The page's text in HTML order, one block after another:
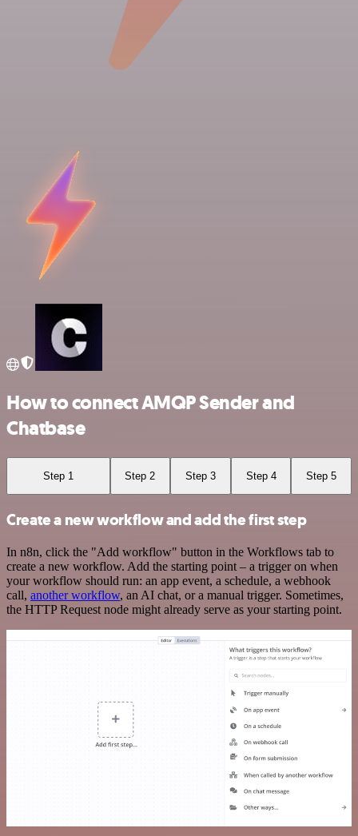
How to connect AMQP Sender and
Chatbase
Step 1 Step 2 Step 3 Step 4 Step 5
Create a new workflow and add the first step
In n8n, click the "Add workflow" button in the Workflows tab to
create a new workflow. Add the starting point – a trigger on when
your workflow should run: an app event, a schedule, a webhook
call, another workflow, an AI chat, or a manual trigger. Sometimes,
the HTTP Request node might already serve as your starting point.